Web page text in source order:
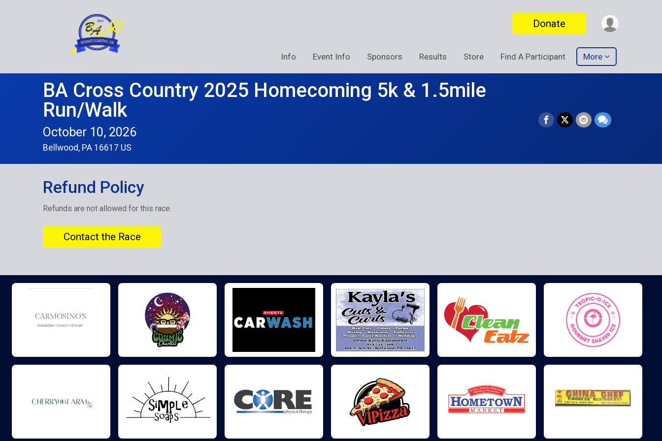
Donate
Info Event Info Sponsors Results Store Find A Participant More
BA Cross Country 2025 Homecoming 5k & 1.5mile
Run/Walk
October 10, 2026
Bellwood, PA 16617 US
Refund Policy
Refunds are not allowed for this race.
Contact the Race